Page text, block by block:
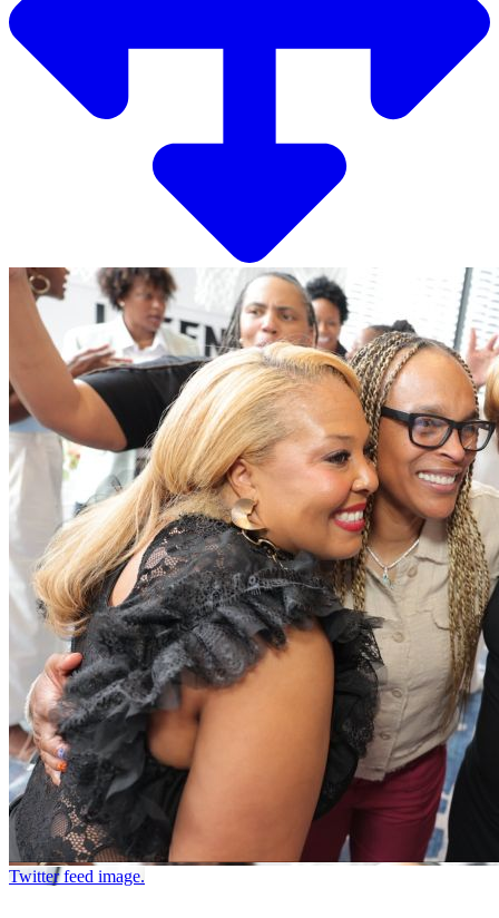
Twitter feed image.